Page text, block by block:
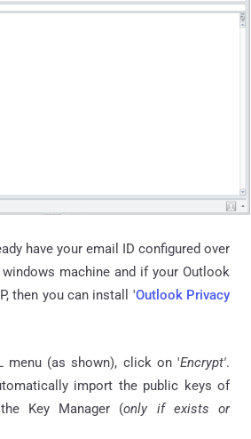
have your email ID configured over
machine and if your Outlook
then you can install 'Outlook Privacy
menu (as shown), click on 'Encrypt'.
import the public keys of
Key Manager (only if exists or